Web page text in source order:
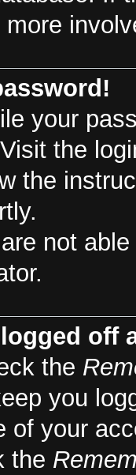
your
the
the
not
off
the
you
of your
the